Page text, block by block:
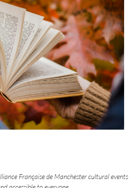
Française de Manchester cultural events